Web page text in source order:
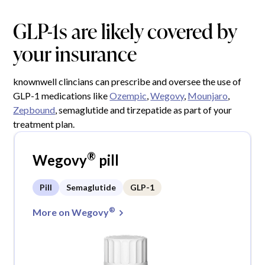
GLP-1s are likely covered by
your insurance
knownwell clincians can prescribe and oversee the use of
GLP-1 medications likeOzempic ,Wegovy, Mounjaro
Zepbound , semaglutide and tirzepatide as part of your
treatment plan.
Wegovy® pill
Pill Semaglutide GLP-1
More on Wegovy®